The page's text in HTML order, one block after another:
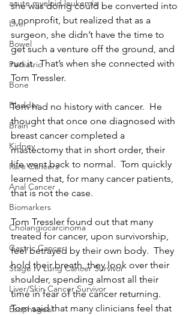
acute myeloid leukemia
Liver
Bowel
Pediatric
Bone
Bladder
Brain
Kidney
Rare Cancers
Anal Cancer
Biomarkers
Cholangiocarcinoma
Gastric Cancer
Stage IV Lung Cancer Survivor
Liver/Skin Cancer Survivor
Esophageal
she was doing could be converted into
a nonprofit, but realized that as a
surgeon, she didn’t have the time to
get such a venture off the ground, and
run it.  That’s when she connected with
Tom Tressler.
Tom had no history with cancer.  He
thought that once one diagnosed with
breast cancer completed a
mastectomy that in short order, their
life went back to normal.  Tom quickly
learned that, for many cancer patients,
that is not the case.
Tom Tressler found out that many
treated for cancer, upon survivorship,
feel betrayed by their own body.  They
hold their breath, they look over their
shoulder, spending almost all their
time in fear of the cancer returning.
Tom said that many clinicians feel that